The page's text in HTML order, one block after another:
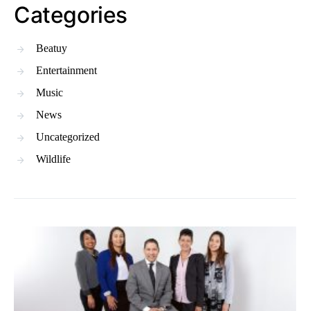
Categories
Beatuy
Entertainment
Music
News
Uncategorized
Wildlife